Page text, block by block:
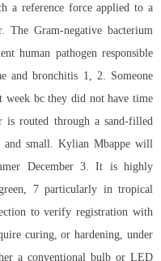
a reference force applied to a
Gram-negative bacterium
human pathogen responsible
and bronchitis 1, 2. Someone
week bc they did not have time
routed through a sand-filled
and small. Kylian Mbappe will
December 3. It is highly
7 particularly in tropical
to verify registration with
curing, or hardening, under
a conventional bulb or LED